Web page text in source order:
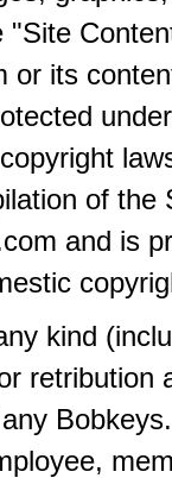
"Site
or its
under
of the
and is
kind
retribution